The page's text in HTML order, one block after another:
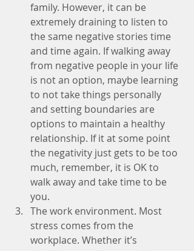
family. However, it can be
extremely draining to listen to
the same negative stories time
and time again. If walking away
from negative people in your life
is not an option, maybe learning
to not take things personally
and setting boundaries are
options to maintain a healthy
relationship. If it at some point
the negativity just gets to be too
much, remember, it is OK to
walk away and take time to be
you.
The work environment. Most
stress comes from the
workplace. Whether it’s